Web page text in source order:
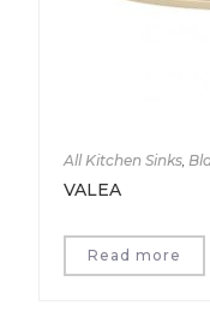
All Kitchen Sinks
VALEA
Read more